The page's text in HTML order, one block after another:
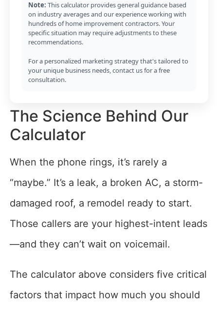
Note: This calculator provides general guidance based
on industry averages and our experience working with
hundreds of home improvement contractors. Your
specific situation may require adjustments to these
recommendations.
For a personalized marketing strategy that's tailored to
your unique business needs, contact us for a free
consultation.
The Science Behind Our
Calculator
When the phone rings, it’s rarely a
“maybe.” It’s a leak, a broken AC, a storm-
damaged roof, a remodel ready to start.
Those callers are your highest-intent leads
—and they can’t wait on voicemail.
The calculator above considers five critical
factors that impact how much you should